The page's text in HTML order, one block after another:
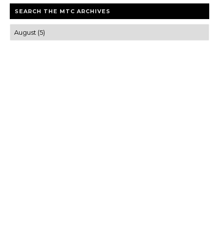
SEARCH THE MTC ARCHIVES